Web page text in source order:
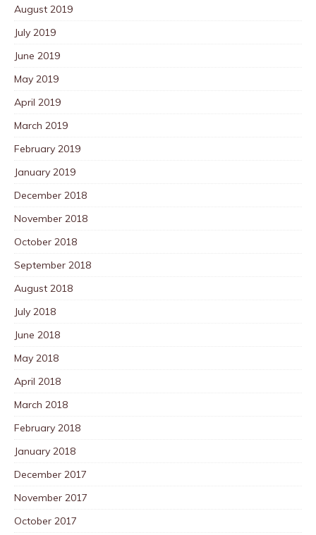
August 2019
July 2019
June 2019
May 2019
April 2019
March 2019
February 2019
January 2019
December 2018
November 2018
October 2018
September 2018
August 2018
July 2018
June 2018
May 2018
April 2018
March 2018
February 2018
January 2018
December 2017
November 2017
October 2017